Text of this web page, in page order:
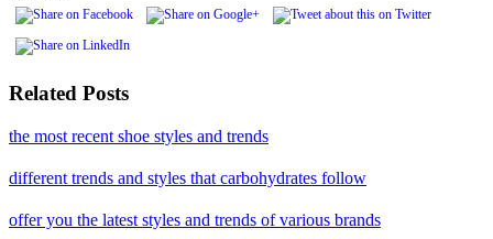
Related Posts
the most recent shoe styles and trends
different trends and styles that carbohydrates follow
offer you the latest styles and trends of various brands